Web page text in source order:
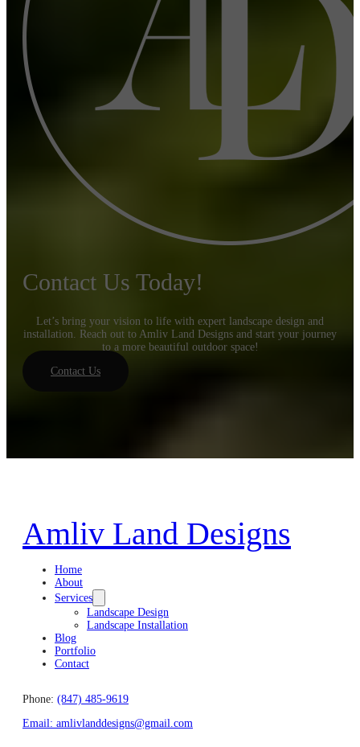
Contact Us Today!
Let’s bring your vision to life with expert landscape design and
installation. Reach out to Amliv Land Designs and start your journey
to a more beautiful outdoor space!
Contact Us
Amliv Land Designs
Home
About
Services
Landscape Design
Landscape Installation
Blog
Portfolio
Contact
Phone: (847) 485-9619
Email: amlivlanddesigns@gmail.com